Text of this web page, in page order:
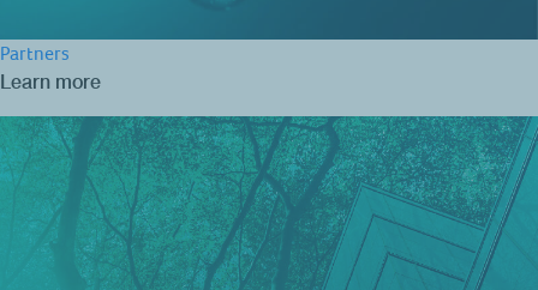
Partners
Learn more